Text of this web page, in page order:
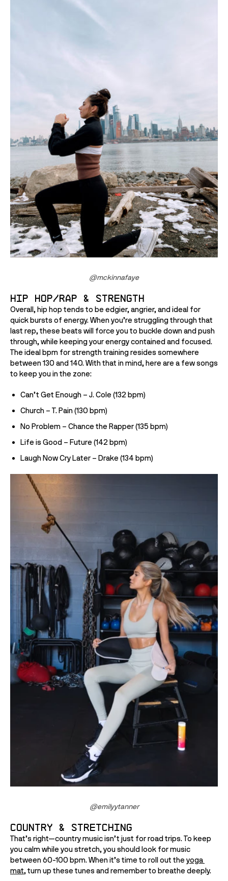
@mckinnafaye
Hip Hop/Rap & Strength
Overall, hip hop tends to be edgier, angrier, and ideal for
quick bursts of energy. When you’re struggling through that
last rep, these beats will force you to buckle down and push
through, while keeping your energy contained and focused.
The ideal bpm for strength training resides somewhere
between 130 and 140. With that in mind, here are a few songs
to keep you in the zone:
Can’t Get Enough – J. Cole (132 bpm)
Church – T. Pain (130 bpm)
No Problem – Chance the Rapper (135 bpm)
Life is Good – Future (142 bpm)
Laugh Now Cry Later – Drake (134 bpm)
@emilyytanner
Country & Stretching
That’s right—country music isn’t just for road trips. To keep
you calm while you stretch, you should look for music
between 60-100 bpm. When it’s time to roll out the yoga
mat, turn up these tunes and remember to breathe deeply.